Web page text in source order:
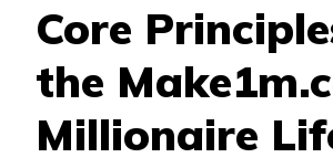
Core
the
Millionaire